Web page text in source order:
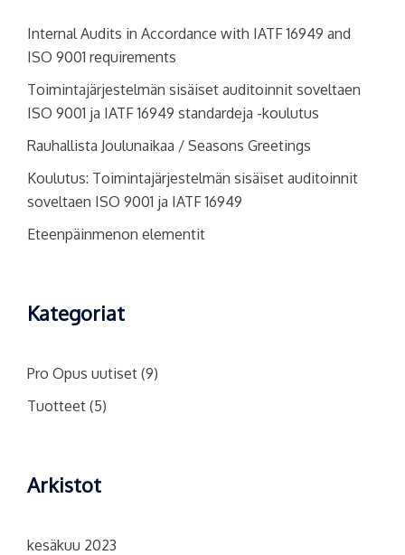
Internal Audits in Accordance with IATF 16949 and
ISO 9001 requirements
Toimintajärjestelmän sisäiset auditoinnit soveltaen
ISO 9001 ja IATF 16949 standardeja -koulutus
Rauhallista Joulunaikaa / Seasons Greetings
Koulutus: Toimintajärjestelmän sisäiset auditoinnit
soveltaen ISO 9001 ja IATF 16949
Eteenpäinmenon elementit
Kategoriat
Pro Opus uutiset (9)
Tuotteet (5)
Arkistot
kesäkuu 2023